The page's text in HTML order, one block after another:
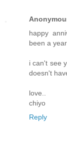
happy
been a
i can't see
doesn't
love..
chiyo
Reply